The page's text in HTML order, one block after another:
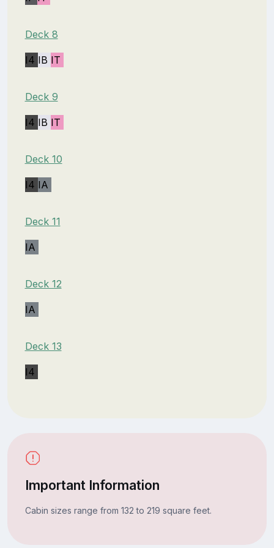
Deck 8
I4 IB IT
Deck 9
I4 IB IT
Deck 10
I4 IA
Deck 11
IA
Deck 12
IA
Deck 13
I4
Important Information
Cabin sizes range from 132 to 219 square feet.